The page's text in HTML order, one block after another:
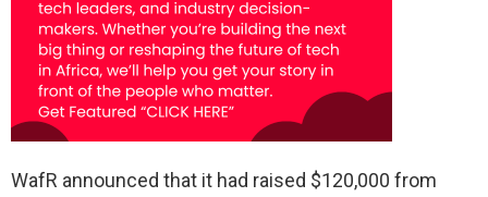
WafR announced that it had raised $120,000 from